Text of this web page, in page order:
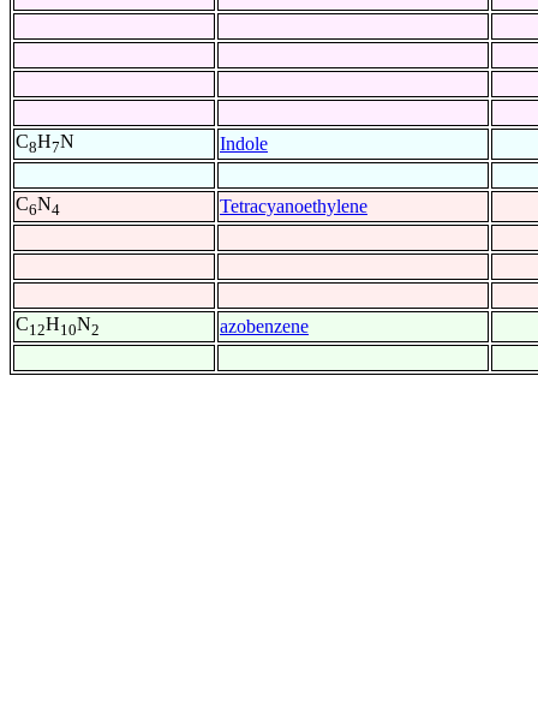
C8H7N Indole
C6N4 Tetracyanoethylene
C12H10N2 azobenzene